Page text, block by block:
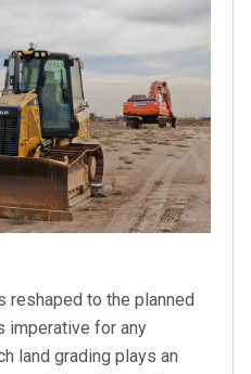
reshaped to the planned
imperative for any
land grading plays an